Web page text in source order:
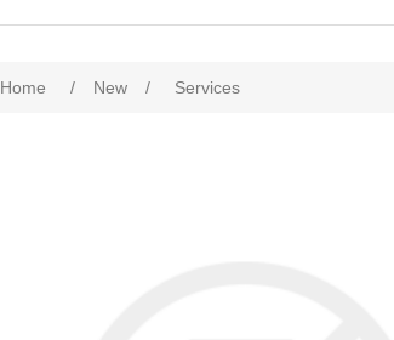
Home / New / Services